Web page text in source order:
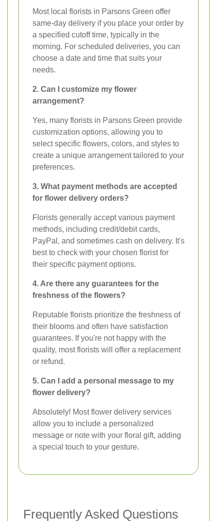
Most local florists in Parsons Green offer
same-day delivery if you place your order by
a specified cutoff time, typically in the
morning. For scheduled deliveries, you can
choose a date and time that suits your
needs.
2. Can I customize my flower
arrangement?
Yes, many florists in Parsons Green provide
customization options, allowing you to
select specific flowers, colors, and styles to
create a unique arrangement tailored to your
preferences.
3. What payment methods are accepted
for flower delivery orders?
Florists generally accept various payment
methods, including credit/debit cards,
PayPal, and sometimes cash on delivery. It's
best to check with your chosen florist for
their specific payment options.
4. Are there any guarantees for the
freshness of the flowers?
Reputable florists prioritize the freshness of
their blooms and often have satisfaction
guarantees. If you're not happy with the
quality, most florists will offer a replacement
or refund.
5. Can I add a personal message to my
flower delivery?
Absolutely! Most flower delivery services
allow you to include a personalized
message or note with your floral gift, adding
a special touch to your gesture.
Frequently Asked Questions